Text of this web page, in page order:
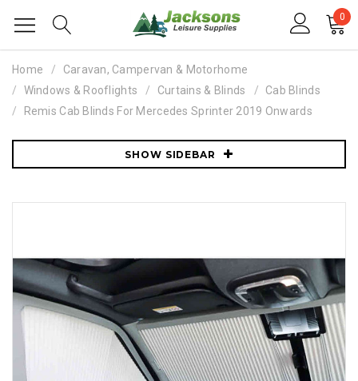
0
Home
Caravan, Campervan & Motorhome
Windows & Rooflights
Curtains & Blinds
Cab Blinds
Remis Cab Blinds For Mercedes Sprinter 2019 Onwards
SHOW SIDEBAR